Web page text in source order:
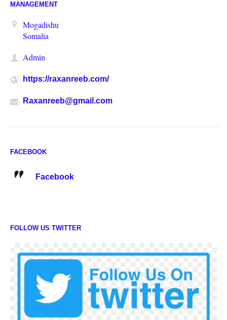
MANAGEMENT
Mogadishu
Somalia
Admin
https://raxanreeb.com/
Raxanreeb@gmail.com
FACEBOOK
Facebook
FOLLOW US TWITTER